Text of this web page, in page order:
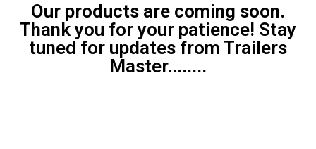
Our products are coming soon.
Thank you for your patience! Stay
tuned for updates from Trailers
Master........